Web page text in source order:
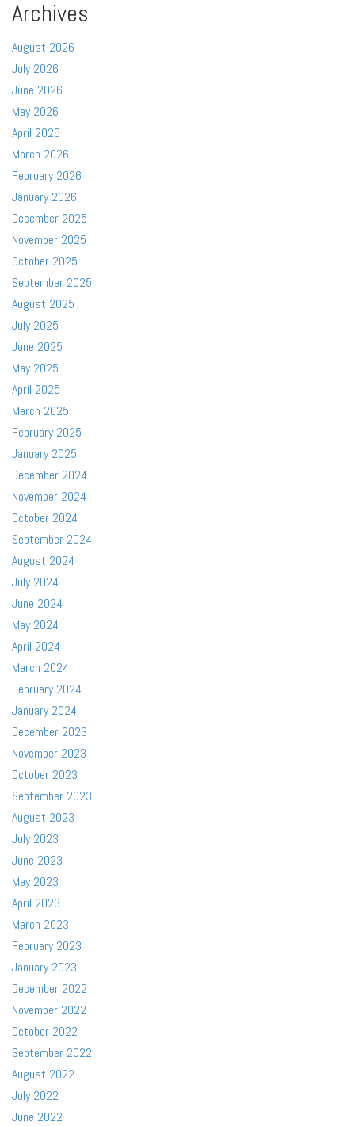
Archives
August 2026
July 2026
June 2026
May 2026
April 2026
March 2026
February 2026
January 2026
December 2025
November 2025
October 2025
September 2025
August 2025
July 2025
June 2025
May 2025
April 2025
March 2025
February 2025
January 2025
December 2024
November 2024
October 2024
September 2024
August 2024
July 2024
June 2024
May 2024
April 2024
March 2024
February 2024
January 2024
December 2023
November 2023
October 2023
September 2023
August 2023
July 2023
June 2023
May 2023
April 2023
March 2023
February 2023
January 2023
December 2022
November 2022
October 2022
September 2022
August 2022
July 2022
June 2022